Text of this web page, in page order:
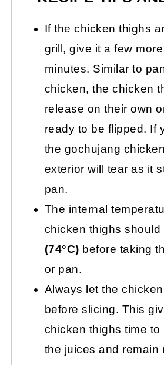
If the chicken thighs
grill, give it a few
minutes. Similar to
chicken, the chicken
release on their own
ready to be flipped. If
the gochujang
exterior will tear as it
pan.
The internal
chicken thighs should
(74°C) before taking
or pan.
Always let the
before slicing. This
chicken thighs time to
the juices and remain